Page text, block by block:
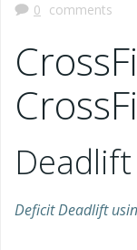
0 comments
Deficit Deadlift